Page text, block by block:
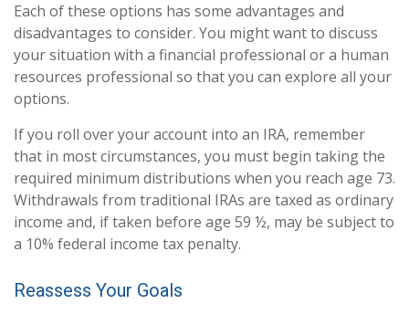
Each of these options has some advantages and
disadvantages to consider. You might want to discuss
your situation with a financial professional or a human
resources professional so that you can explore all your
options.
If you roll over your account into an IRA, remember
that in most circumstances, you must begin taking the
required minimum distributions when you reach age 73.
Withdrawals from traditional IRAs are taxed as ordinary
income and, if taken before age 59 ½, may be subject to
a 10% federal income tax penalty.
Reassess Your Goals